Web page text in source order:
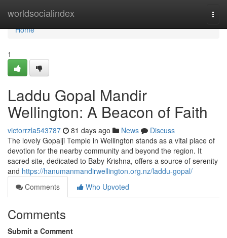
worldsocialindex
Home
Home
1
Laddu Gopal Mandir
Wellington: A Beacon of Faith
victorrzla543787 81 days ago News
Discuss
The lovely Gopalji Temple in Wellington stands as a vital place of
devotion for the nearby community and beyond the region. It
sacred site, dedicated to Baby Krishna, offers a source of serenity
and https://hanumanmandirwellington.org.nz/laddu-gopal/
Comments
Who Upvoted
Comments
Submit a Comment